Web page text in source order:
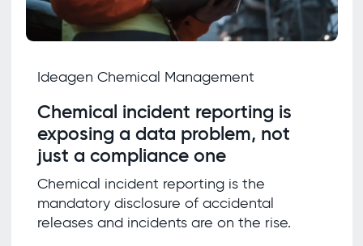
Ideagen Chemical Management
Chemical incident reporting is
exposing a data problem, not
just a compliance one
Chemical incident reporting is the
mandatory disclosure of accidental
releases and incidents are on the rise.